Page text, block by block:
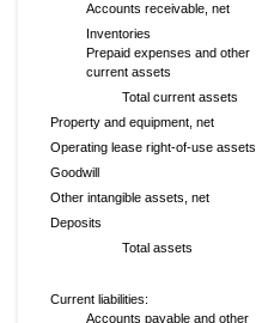
Accounts receivable, net
Inventories
Prepaid expenses and other
current assets
Total current assets
Property and equipment, net
Operating lease right-of-use assets
Goodwill
Other intangible assets, net
Deposits
Total assets
Current liabilities:
Accounts payable and other